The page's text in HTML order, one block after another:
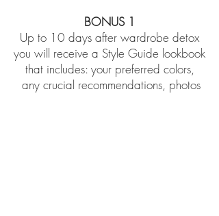
BONUS 1
Up to 10 days after wardrobe detox
you will receive a Style Guide lookbook
that includes: your preferred colors,
any crucial recommendations, photos